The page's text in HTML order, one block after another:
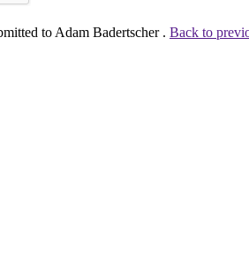
to Adam Badertscher . Back to